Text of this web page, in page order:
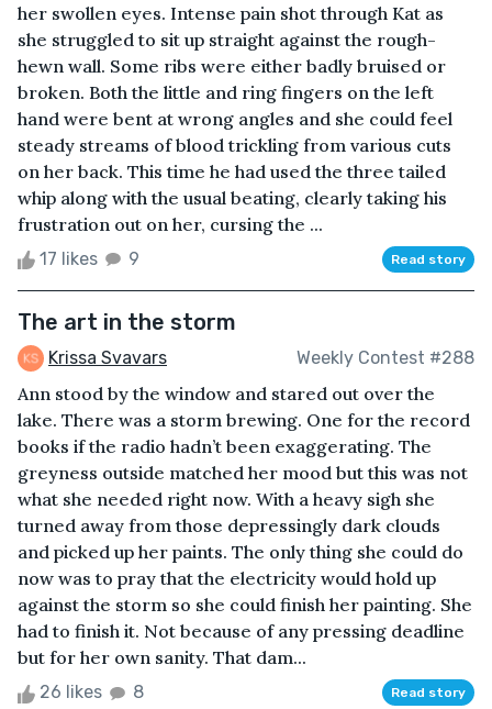
her swollen eyes. Intense pain shot through Kat as
she struggled to sit up straight against the rough-
hewn wall. Some ribs were either badly bruised or
broken. Both the little and ring fingers on the left
hand were bent at wrong angles and she could feel
steady streams of blood trickling from various cuts
on her back. This time he had used the three tailed
whip along with the usual beating, clearly taking his
frustration out on her, cursing the ...
17 likes 9 Read story
The art in the storm
Krissa Svavars Weekly Contest #288
Ann stood by the window and stared out over the
lake. There was a storm brewing. One for the record
books if the radio hadn’t been exaggerating. The
greyness outside matched her mood but this was not
what she needed right now. With a heavy sigh she
turned away from those depressingly dark clouds
and picked up her paints. The only thing she could do
now was to pray that the electricity would hold up
against the storm so she could finish her painting. She
had to finish it. Not because of any pressing deadline
but for her own sanity. That dam...
26 likes 8 Read story